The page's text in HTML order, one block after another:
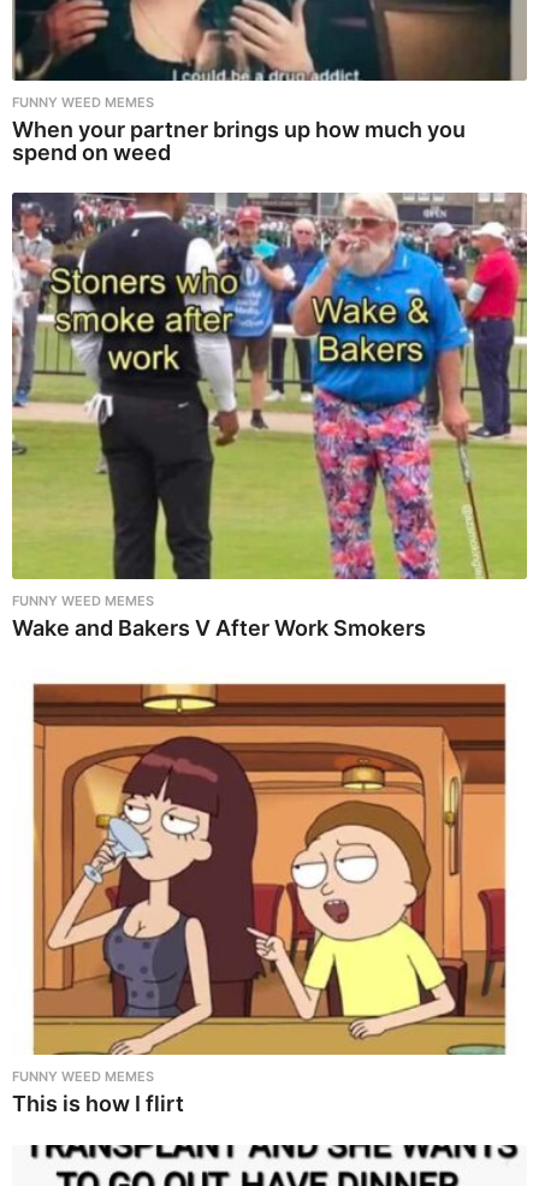
FUNNY WEED MEMES
When your partner brings up how much you
spend on weed
FUNNY WEED MEMES
Wake and Bakers V After Work Smokers
FUNNY WEED MEMES
This is how I flirt